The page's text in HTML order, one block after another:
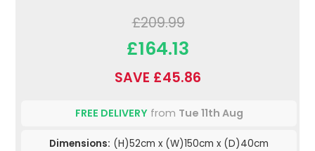
£209.99
£164.13
SAVE £45.86
FREE DELIVERYfrom Tue 11th Aug
Dimensions: (H)52cm x (W)150cm x (D)40cm